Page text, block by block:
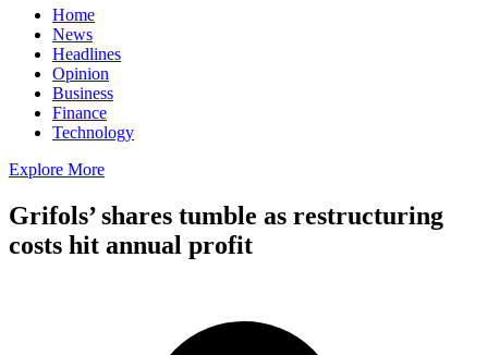
Home
News
Headlines
Opinion
Business
Finance
Technology
Explore More
Grifols’ shares tumble as restructuring
costs hit annual profit